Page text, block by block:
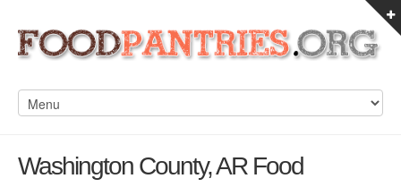
Washington County, AR Food